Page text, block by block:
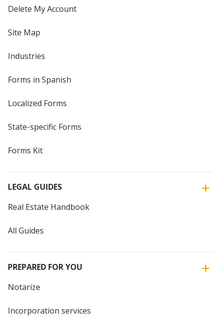
Delete My Account
Site Map
Industries
Forms in Spanish
Localized Forms
State-specific Forms
Forms Kit
LEGAL GUIDES
Real Estate Handbook
All Guides
PREPARED FOR YOU
Notarize
Incorporation services